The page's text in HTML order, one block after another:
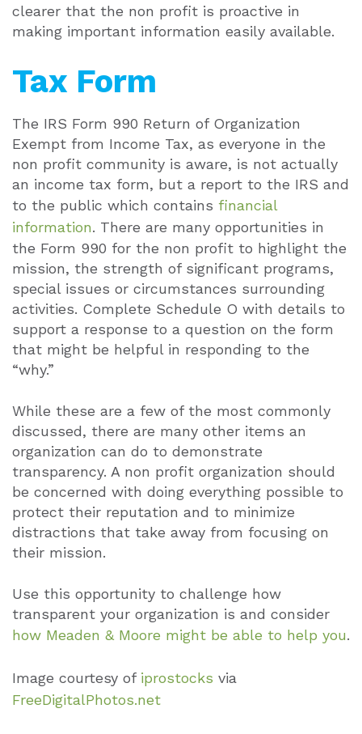
clearer that the non profit is proactive in
making important information easily available.
Tax Form
The IRS Form 990 Return of Organization
Exempt from Income Tax, as everyone in the
non profit community is aware, is not actually
an income tax form, but a report to the IRS and
to the public which contains financial
information. There are many opportunities in
the Form 990 for the non profit to highlight the
mission, the strength of significant programs,
special issues or circumstances surrounding
activities. Complete Schedule O with details to
support a response to a question on the form
that might be helpful in responding to the
“why.”
While these are a few of the most commonly
discussed, there are many other items an
organization can do to demonstrate
transparency. A non profit organization should
be concerned with doing everything possible to
protect their reputation and to minimize
distractions that take away from focusing on
their mission.
Use this opportunity to challenge how
transparent your organization is and consider
how Meaden & Moore might be able to help you.
Image courtesy of iprostocks via
FreeDigitalPhotos.net